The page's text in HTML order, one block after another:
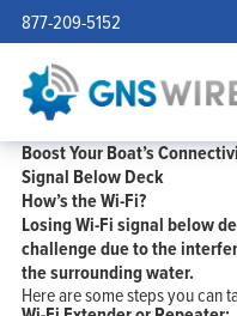
877-209-5152
Boost Your Boat’s
Signal Below Deck
How’s the Wi-Fi?
Losing Wi-Fi signal below
challenge due to the
the surrounding water.
Here are some steps you can